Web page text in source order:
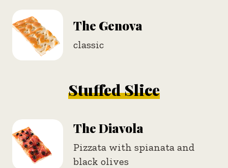
The Genova
classic
Stuffed Slice
The Diavola
Pizzata with spianata and
black olives